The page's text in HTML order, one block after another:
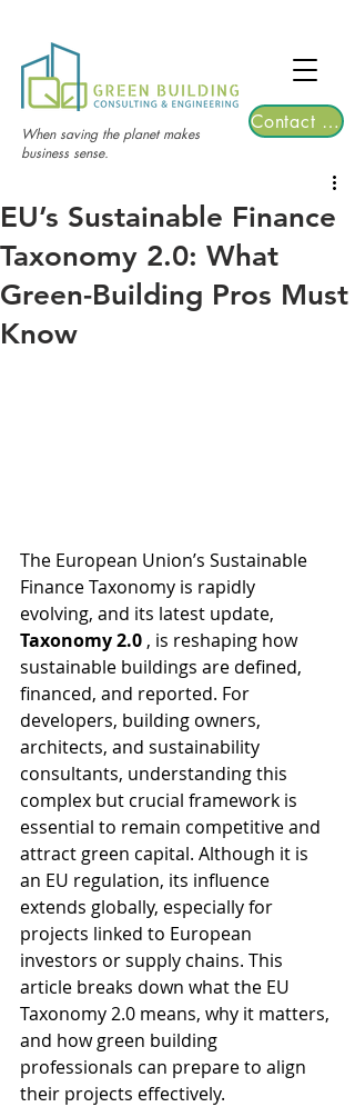
2026 | Registrations are now open!
When saving the planet makes
business sense.
Contact Us
EU’s Sustainable Finance
Taxonomy 2.0: What
Green-Building Pros Must
Know
The European Union’s Sustainable
Finance Taxonomy is rapidly
evolving, and its latest update,
Taxonomy 2.0 , is reshaping how
sustainable buildings are defined,
financed, and reported. For
developers, building owners,
architects, and sustainability
consultants, understanding this
complex but crucial framework is
essential to remain competitive and
attract green capital. Although it is
an EU regulation, its influence
extends globally, especially for
projects linked to European
investors or supply chains. This
article breaks down what the EU
Taxonomy 2.0 means, why it matters,
and how green building
professionals can prepare to align
their projects effectively.